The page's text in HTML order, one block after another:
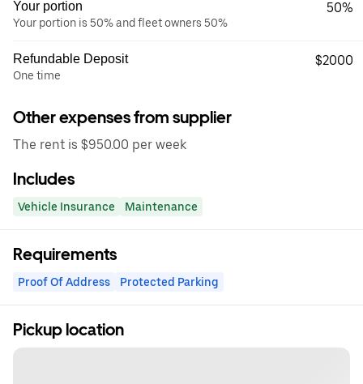
Your portion
Your portion is 50% and fleet owners 50%
50%
Refundable Deposit
One time
$2000
Other expenses from supplier
The rent is $950.00 per week
Includes
Vehicle Insurance Maintenance
Requirements
Proof Of Address Protected Parking
Pickup location